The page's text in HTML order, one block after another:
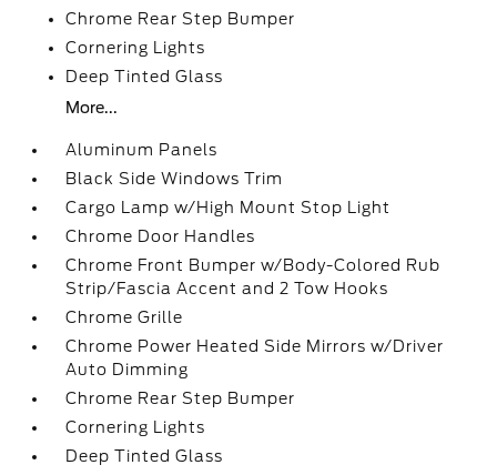
Chrome Rear Step Bumper
Cornering Lights
Deep Tinted Glass
More...
Aluminum Panels
Black Side Windows Trim
Cargo Lamp w/High Mount Stop Light
Chrome Door Handles
Chrome Front Bumper w/Body-Colored Rub
Strip/Fascia Accent and 2 Tow Hooks
Chrome Grille
Chrome Power Heated Side Mirrors w/Driver
Auto Dimming
Chrome Rear Step Bumper
Cornering Lights
Deep Tinted Glass